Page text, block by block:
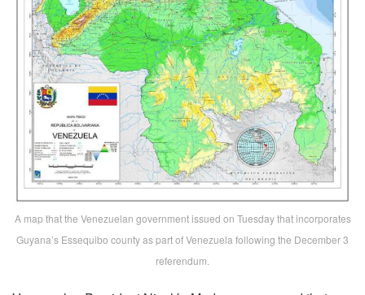
A map that the Venezuelan government issued on Tuesday that incorporates
Guyana’s Essequibo county as part of Venezuela following the December 3
referendum.